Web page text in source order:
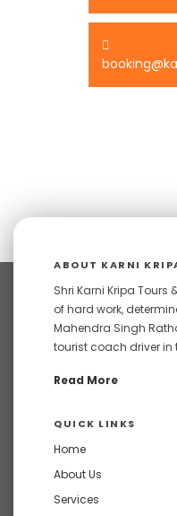
ABOUT KARNI
Shri Karni Kripa
of hard work,
Mahendra Singh
tourist coach driver in
Read More
QUICK LINKS
Home
About Us
Services